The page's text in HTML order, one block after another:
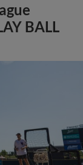
BALL